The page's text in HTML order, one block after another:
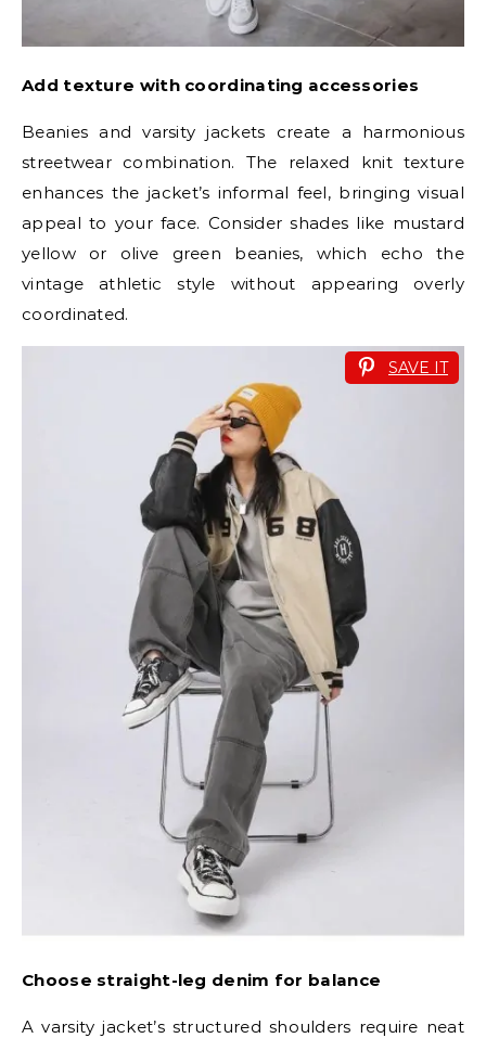
Add texture with coordinating accessories
Beanies and varsity jackets create a harmonious
streetwear combination. The relaxed knit texture
enhances the jacket’s informal feel, bringing visual
appeal to your face. Consider shades like mustard
yellow or olive green beanies, which echo the
vintage athletic style without appearing overly
coordinated.
SAVE IT
Choose straight-leg denim for balance
A varsity jacket’s structured shoulders require neat